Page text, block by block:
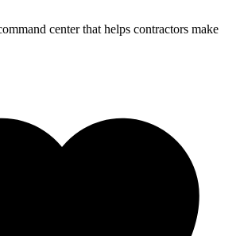
center that helps contractors make